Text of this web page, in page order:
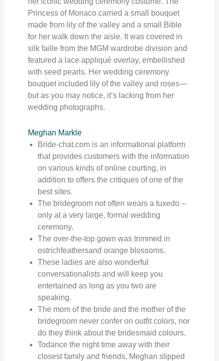
Princess of Monaco carried a small bouquet
made from lily of the valley and a small Bible
for her walk down the aisle. It was covered in
silk faille from the MGM wardrobe division and
featured a lace appliqué overlay, embellished
with seed pearls. Her wedding ceremony
bouquet included lily of the valley and roses—
but as you may notice, it’s lacking from her
wedding photographs.
Meghan Markle
Bride-chat.com is an informational platform
that provides customers with the information
on various kinds of online courting, in
addition to offers the critiques of one of the
best sites.
The bridegroom not often wears a tuxedo –
only at a very large, formal wedding
ceremony.
The over-the-top gown was trimmed in
ostrichfeathersand orange blossoms.
These ladies are also wonderful
conversationalists and will keep you
entertained as long as you two are
speaking.
The mom of the bride and the mother of the
bridegroom never confer on outfit colors, nor
do they think about the bridesmaid colours.
Todance the night time away with their
closest family and friends, Meghan slipped